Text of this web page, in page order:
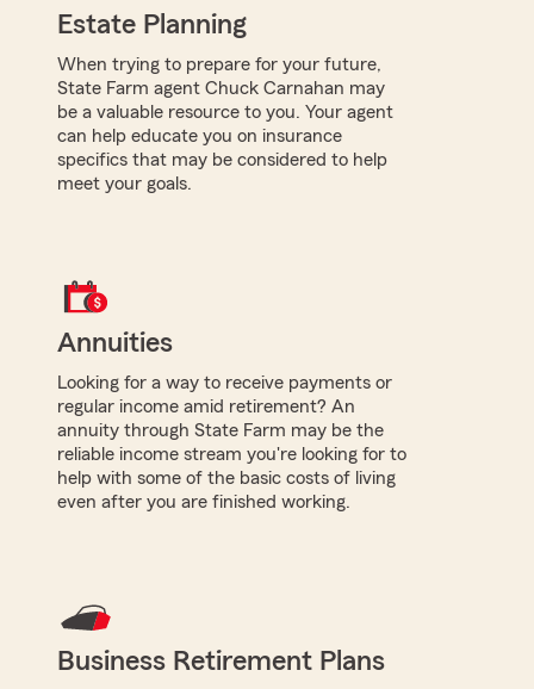
Estate Planning
When trying to prepare for your future,
State Farm agent Chuck Carnahan may
be a valuable resource to you. Your agent
can help educate you on insurance
specifics that may be considered to help
meet your goals.
Annuities
Looking for a way to receive payments or
regular income amid retirement? An
annuity through State Farm may be the
reliable income stream you're looking for to
help with some of the basic costs of living
even after you are finished working.
Business Retirement Plans